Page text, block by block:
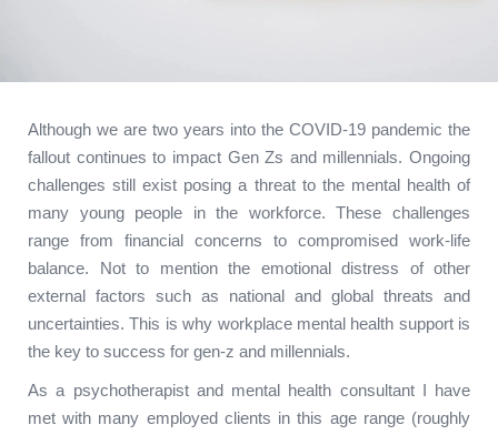
Although we are two years into the COVID-19 pandemic the
fallout continues to impact Gen Zs and millennials. Ongoing
challenges still exist posing a threat to the mental health of
many young people in the workforce. These challenges
range from financial concerns to compromised work-life
balance. Not to mention the emotional distress of other
external factors such as national and global threats and
uncertainties. This is why workplace mental health support is
the key to success for gen-z and millennials.
As a psychotherapist and mental health consultant I have
met with many employed clients in this age range (roughly